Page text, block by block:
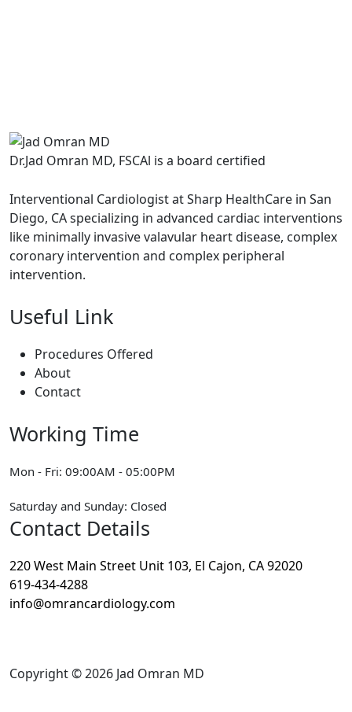
Dr.Jad Omran MD, FSCAl is a board certified
Interventional Cardiologist at Sharp HealthCare in San
Diego, CA specializing in advanced cardiac interventions
like minimally invasive valavular heart disease, complex
coronary intervention and complex peripheral
intervention.
Useful Link
Procedures Offered
About
Contact
Working Time
Mon - Fri: 09:00AM - 05:00PM
Saturday and Sunday: Closed
Contact Details
220 West Main Street Unit 103, El Cajon, CA 92020
619-434-4288
info@omrancardiology.com
Copyright © 2026 Jad Omran MD